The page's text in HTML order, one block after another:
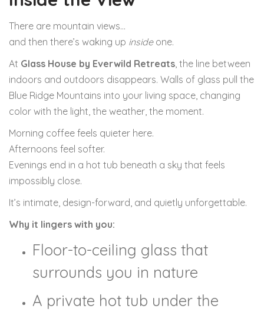
There are mountain views…
and then there’s waking up insideone.
At Glass House by Everwild Retreats , the line between
indoors and outdoors disappears. Walls of glass pull the
Blue Ridge Mountains into your living space, changing
color with the light, the weather, the moment.
Morning coffee feels quieter here.
Afternoons feel softer.
Evenings end in a hot tub beneath a sky that feels
impossibly close.
It’s intimate, design-forward, and quietly unforgettable.
Why it lingers with you:
Floor-to-ceiling glass that
surrounds you in nature
A private hot tub under the